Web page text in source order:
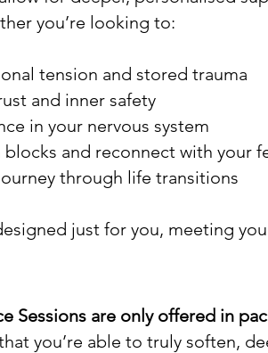
you’re looking to:
tension and stored trauma
and inner safety
in your nervous system
and reconnect with your
through life transitions
just for you, meeting
Sessions are only offered in
you’re able to truly soften,